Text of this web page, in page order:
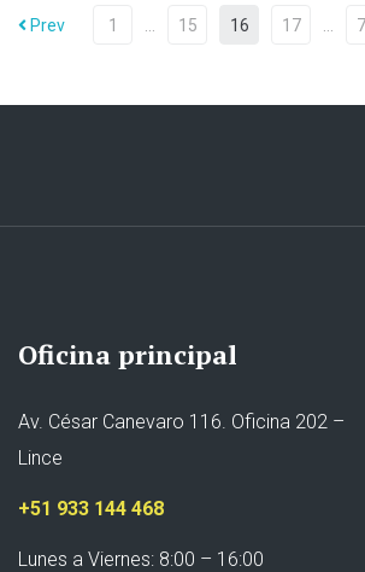
Prev 1 15 16 17
Oficina principal
Av. César Canevaro 116. Oficina 202 –
Lince
+51 933 144 468
Lunes a Viernes: 8:00 – 16:00